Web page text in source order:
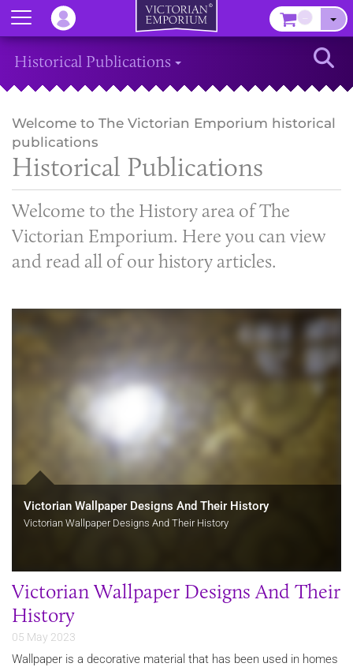
Historical Publications
Welcome to The Victorian Emporium historical
publications
Historical Publications
Welcome to the History area of The
Victorian Emporium. Here you can view
and read all of our history articles.
Victorian Wallpaper Designs And Their History
Victorian Wallpaper Designs And Their History
Victorian Wallpaper Designs And Their
History
05 May 2023
Wallpaper is a decorative material that has been used in homes
Menu